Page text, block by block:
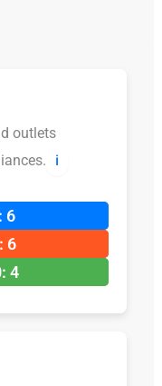
outlets
ℹ️
6
6
4